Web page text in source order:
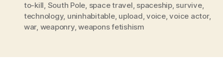
to-kill, South Pole, space travel, spaceship, survive,
technology, uninhabitable, upload,voice,voice actor,
war, weaponry,weapons fetishism